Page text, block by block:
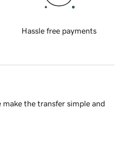
Hassle free payments
the transfer simple and